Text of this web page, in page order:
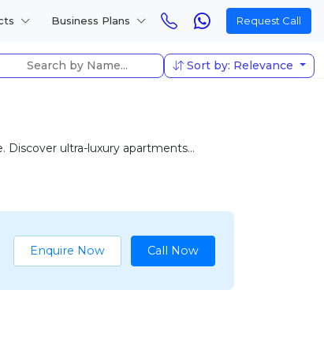
Business Plans Request Call
Sort by: Relevance
ultra-luxury apartments...
Enquire Now Call Now